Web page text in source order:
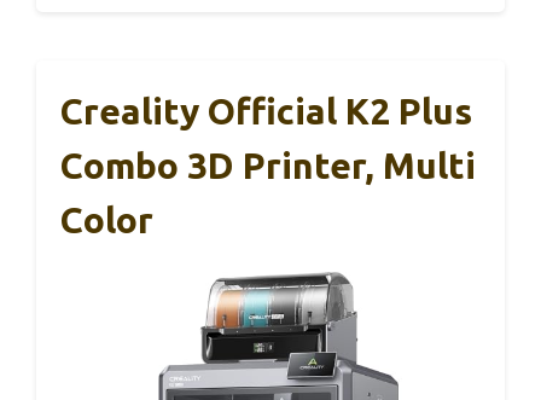
Creality Official K2 Plus
Combo 3D Printer, Multi
Color